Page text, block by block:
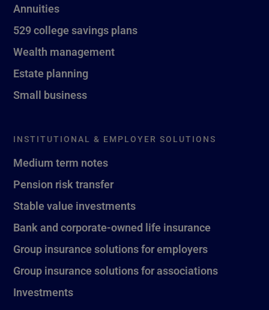
Annuities
529 college savings plans
Wealth management
Estate planning
Small business
INSTITUTIONAL & EMPLOYER SOLUTIONS
Medium term notes
Pension risk transfer
Stable value investments
Bank and corporate-owned life insurance
Group insurance solutions for employers
Group insurance solutions for associations
Investments